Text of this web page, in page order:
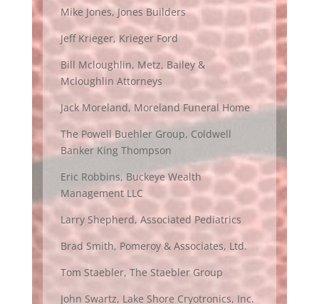
Mike Jones, Jones Builders
Jeff Krieger, Krieger Ford
Bill Mcloughlin, Metz, Bailey &
Mcloughlin Attorneys
Jack Moreland, Moreland Funeral Home
The Powell Buehler Group, Coldwell
Banker King Thompson
Eric Robbins, Buckeye Wealth
Management LLC
Larry Shepherd, Associated Pediatrics
Brad Smith, Pomeroy & Associates, Ltd.
Tom Staebler, The Staebler Group
John Swartz, Lake Shore Cryotronics, Inc.